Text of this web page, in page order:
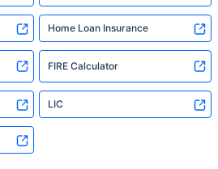
Home Loan Insurance
FIRE Calculator
LIC